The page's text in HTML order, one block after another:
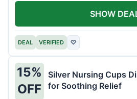
DEAL VERIFIED ♡
SHOW
15%
OFF
Silver Nursing Cups
for Soothing Relief